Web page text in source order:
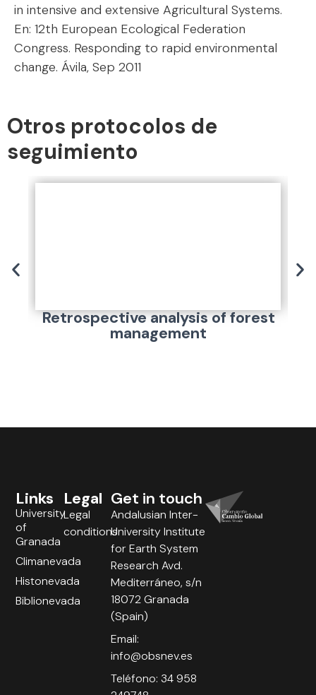
in intensive and extensive Agricultural Systems.
En: 12th European Ecological Federation
Congress. Responding to rapid environmental
change. Ávila, Sep 2011
Otros protocolos de
seguimiento
Retrospective analysis of forest
management
Legal
Legal
conditions
Links
University
of
Granada
Climanevada
Histonevada
Biblionevada
Get in touch
Andalusian Inter-
University Institute
for Earth System
Research Avd.
Mediterráneo, s/n
18072 Granada
(Spain)
Email:
info@obsnev.es
Teléfono: 34 958